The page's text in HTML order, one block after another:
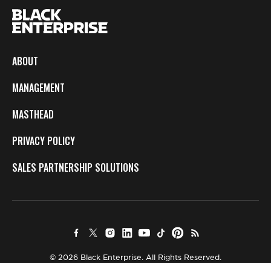
ABOUT
MANAGEMENT
MASTHEAD
PRIVACY POLICY
SALES PARTNERSHIP SOLUTIONS
© 2026 Black Enterprise. All Rights Reserved.